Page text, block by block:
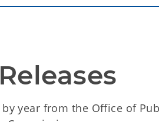
year from the Office of